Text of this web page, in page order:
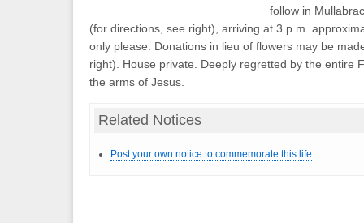
follow in
(for directions, see right), arriving at 3 p.m.
only please. Donations in lieu of flowers may be
right). House private. Deeply regretted by the entire
the arms of Jesus.
Related Notices
Post your own notice to commemorate this life